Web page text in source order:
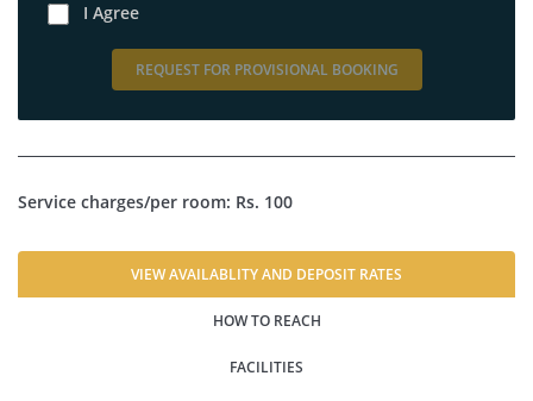
I Agree
REQUEST FOR PROVISIONAL BOOKING
Service charges/per room: Rs. 100
VIEW AVAILABLITY AND DEPOSIT RATES
HOW TO REACH
FACILITIES